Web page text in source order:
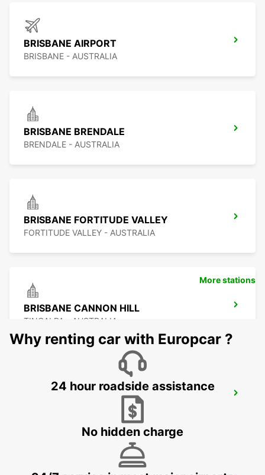
BRISBANE AIRPORT
BRISBANE - AUSTRALIA
BRISBANE BRENDALE
BRENDALE - AUSTRALIA
BRISBANE FORTITUDE VALLEY
FORTITUDE VALLEY - AUSTRALIA
BRISBANE CANNON HILL
TINGALPA - AUSTRALIA
BRISBANE KIPPA RING
More stations
Why renting car with Europcar ?
24 hour roadside assistance
No hidden charge